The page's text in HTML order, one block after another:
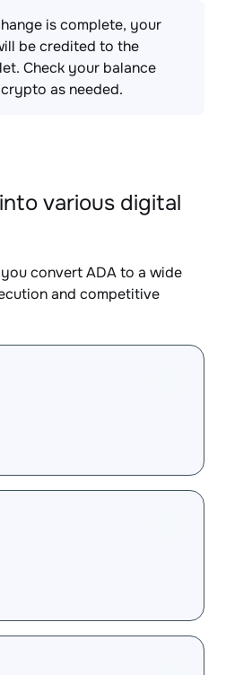
is complete, your
be credited to the
Check your balance
as needed.
various digital
convert ADA to a wide
and competitive